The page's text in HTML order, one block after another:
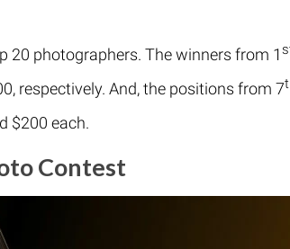
20 photographers. The winners from 1
respectively. And, the positions from 7
$200 each.
Contest